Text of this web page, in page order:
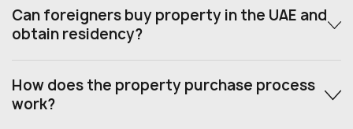
Can foreigners buy property in the UAE and
obtain residency?
How does the property purchase process
work?